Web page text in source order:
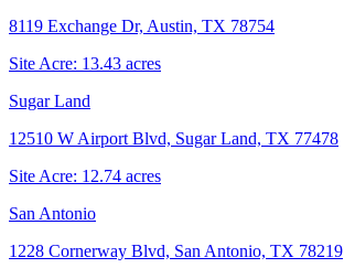
8119 Exchange Dr, Austin, TX 78754
Site Acre: 13.43 acres
Sugar Land
12510 W Airport Blvd, Sugar Land, TX 77478
Site Acre: 12.74 acres
San Antonio
1228 Cornerway Blvd, San Antonio, TX 78219